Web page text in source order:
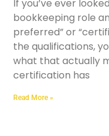
If you’ve ever
bookkeeping role
preferred” or
the qualifications,
what that actually
certification has
Read More »